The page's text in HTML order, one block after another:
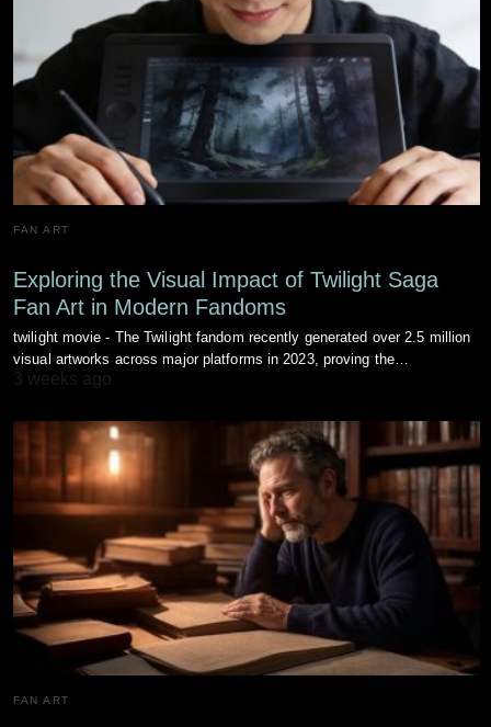
FAN ART
Exploring the Visual Impact of Twilight Saga
Fan Art in Modern Fandoms
twilight movie - The Twilight fandom recently generated over 2.5 million
visual artworks across major platforms in 2023, proving the…
3 weeks ago
FAN ART